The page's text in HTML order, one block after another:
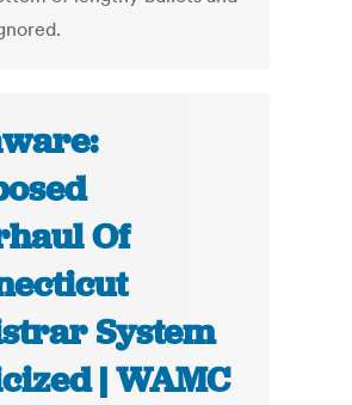
Of
System
| WAMC